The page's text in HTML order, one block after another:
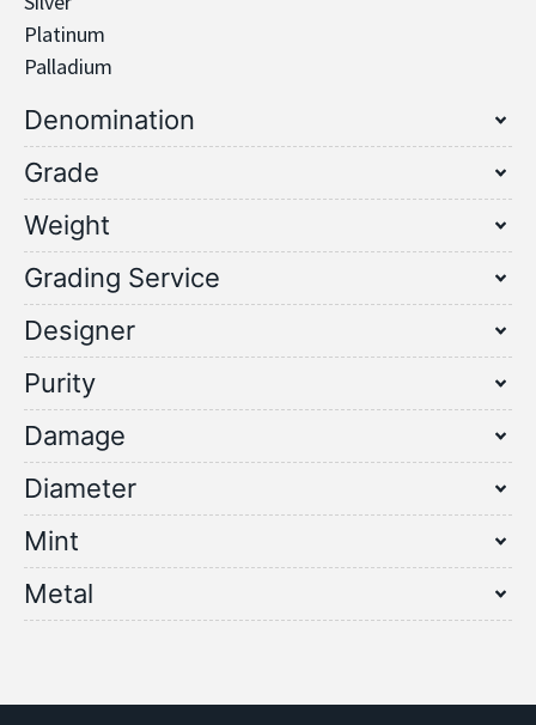
Platinum
Palladium
Denomination
Grade
Weight
Grading Service
Designer
Purity
Damage
Diameter
Mint
Metal